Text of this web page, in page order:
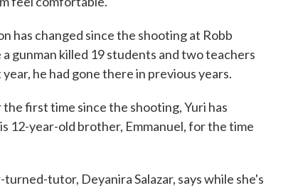
has changed since the shooting at Robb
gunman killed 19 students and two teachers
he had gone there in previous years.
first time since the shooting, Yuri has
12-year-old brother, Emmanuel, for the time
tutor, Deyanira Salazar, says while she's